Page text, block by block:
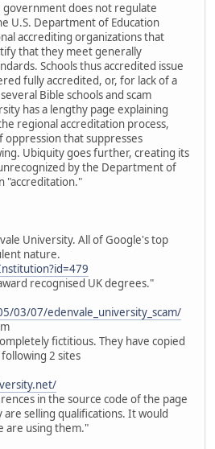
does not regulate
U.S. Department of Education
accrediting organizations that
that they meet generally
Schools thus accredited issue
fully accredited, or, for lack of a
Bible schools and scam
has a lengthy page explaining
regional accreditation process,
oppression that suppresses
Ubiquity goes further, creating its
by the Department of
"accreditation."
University. All of Google's top
nature.
recognised UK degrees."
03/07/edenvale_university_scam/
fictitious. They have copied
2 sites
in the source code of the page
are selling qualifications. It would
are using them."